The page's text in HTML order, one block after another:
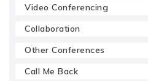
Video Conferencing
Collaboration
Other Conferences
Call Me Back